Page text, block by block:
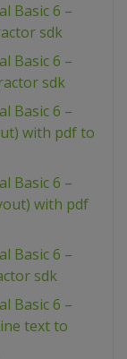
Basic 6 –
sdk
Basic 6 –
sdk
Basic 6 –
with pdf to
Basic 6 –
with pdf
Basic 6 –
sdk
Basic 6 –
text to